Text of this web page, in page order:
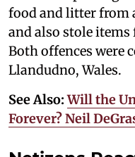
food and litter from
and also stole
Both offences were
Llandudno, Wales.
See Also:Will the
Forever? Neil